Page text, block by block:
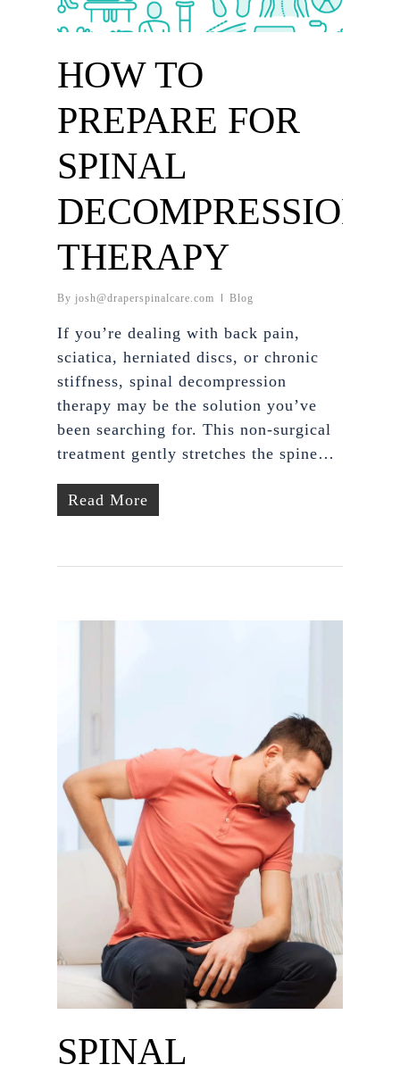
HOW TO
PREPARE FOR
SPINAL
DECOMPRESSION
THERAPY
By josh@draperspinalcare.com Blog
If you’re dealing with back pain,
sciatica, herniated discs, or chronic
stiffness, spinal decompression
therapy may be the solution you’ve
been searching for. This non-surgical
treatment gently stretches the spine…
Read More
SPINAL